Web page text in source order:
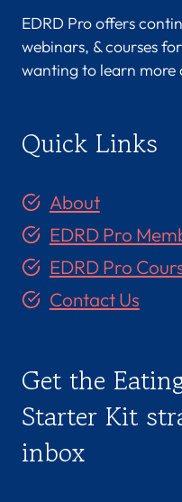
EDRD Pro offers
webinars, & courses
wanting to learn more
Quick Links
About
EDRD Pro
EDRD Pro
Contact Us
Get the
Starter Kit
inbox